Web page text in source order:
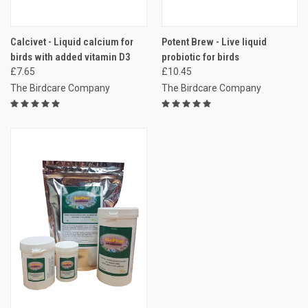
Calcivet - Liquid calcium for
birds with added vitamin D3
£7.65
The Birdcare Company
Potent Brew - Live liquid
probiotic for birds
£10.45
The Birdcare Company